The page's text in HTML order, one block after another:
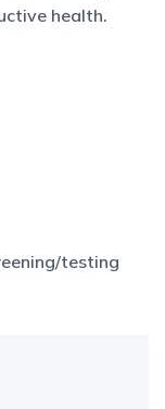
health.
testing